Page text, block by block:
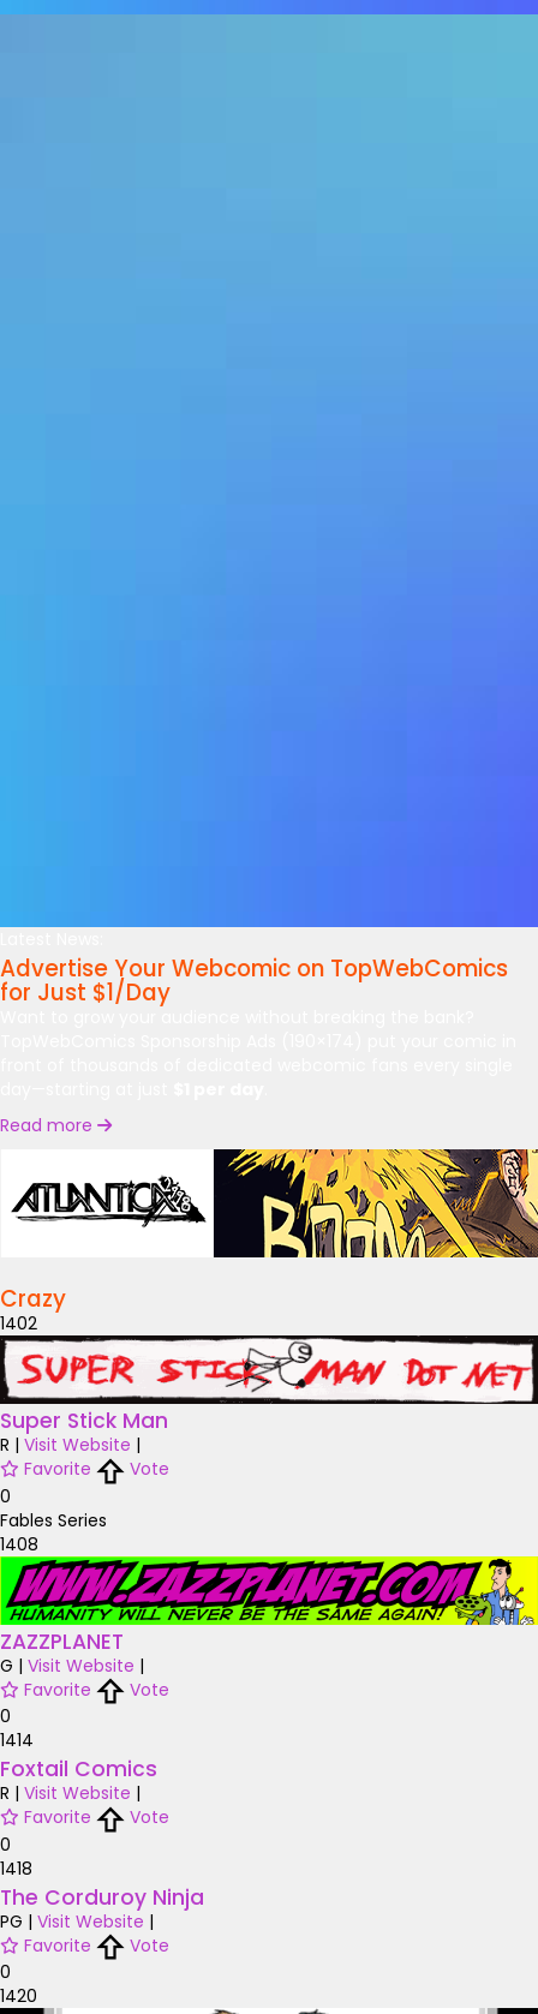
Advertise Your Webcomic on TopWebComics
for Just $1/Day
Read more
Crazy
1402
Super Stick Man
R | Visit Website |
Favorite
Vote
0
Fables Series
1408
ZAZZPLANET
G | Visit Website |
Favorite
Vote
0
1414
Foxtail Comics
R | Visit Website |
Favorite
Vote
0
1418
The Corduroy Ninja
PG | Visit Website |
Favorite
Vote
0
1420